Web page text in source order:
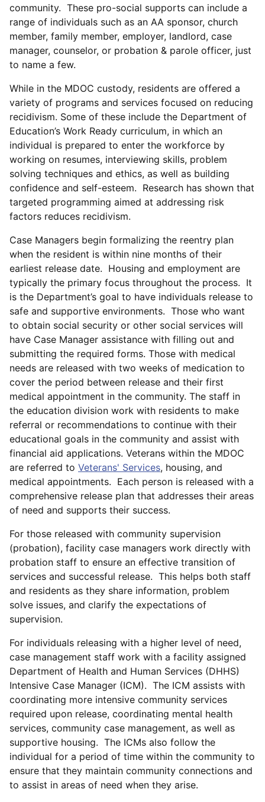
community. These pro-social supports can include a
range of individuals such as an AA sponsor, church
member, family member, employer, landlord, case
manager, counselor, or probation & parole officer, just
to name a few.
While in the MDOC custody, residents are offered a
variety of programs and services focused on reducing
recidivism. Some of these include the Department of
Education’s Work Ready curriculum, in which an
individual is prepared to enter the workforce by
working on resumes, interviewing skills, problem
solving techniques and ethics, as well as building
confidence and self-esteem. Research has shown that
targeted programming aimed at addressing risk
factors reduces recidivism.
Case Managers begin formalizing the reentry plan
when the resident is within nine months of their
earliest release date. Housing and employment are
typically the primary focus throughout the process. It
is the Department’s goal to have individuals release to
safe and supportive environments. Those who want
to obtain social security or other social services will
have Case Manager assistance with filling out and
submitting the required forms. Those with medical
needs are released with two weeks of medication to
cover the period between release and their first
medical appointment in the community. The staff in
the education division work with residents to make
referral or recommendations to continue with their
educational goals in the community and assist with
financial aid applications. Veterans within the MDOC
are referred to Veterans' Services, housing, and
medical appointments. Each person is released with a
comprehensive release plan that addresses their areas
of need and supports their success.
For those released with community supervision
(probation), facility case managers work directly with
probation staff to ensure an effective transition of
services and successful release. This helps both staff
and residents as they share information, problem
solve issues, and clarify the expectations of
supervision.
For individuals releasing with a higher level of need,
case management staff work with a facility assigned
Department of Health and Human Services (DHHS)
Intensive Case Manager (ICM). The ICM assists with
coordinating more intensive community services
required upon release, coordinating mental health
services, community case management, as well as
supportive housing. The ICMs also follow the
individual for a period of time within the community to
ensure that they maintain community connections and
to assist in areas of need when they arise.